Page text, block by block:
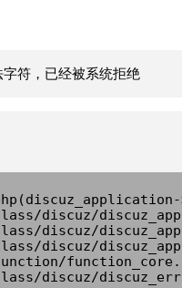
符，已经被系统拒绝
discuz/
discuz/
discuz/
discuz/